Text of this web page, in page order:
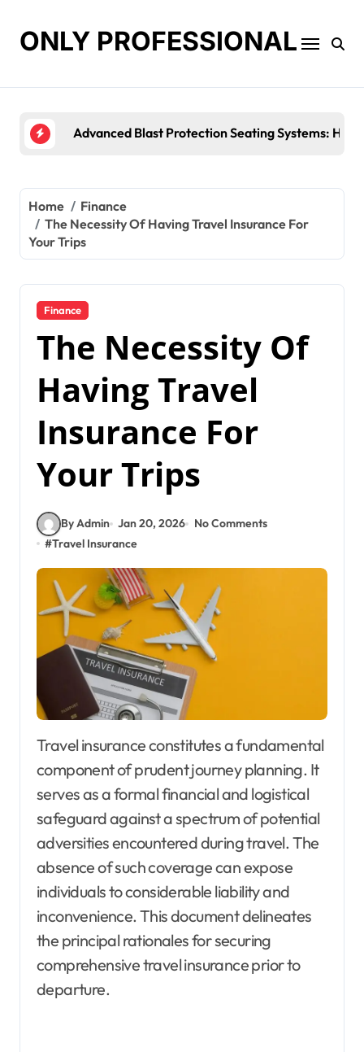
contentONLY PROFESSIONAL
Top Workplace Trends That Are
Home
Finance
The Necessity Of Having Travel Insurance For
Your Trips
Finance
The Necessity Of
Having Travel
Insurance For
Your Trips
By Admin Jan 20, 2026
No Comments
#Travel Insurance
Travel insurance constitutes a fundamental
component of prudent journey planning. It
serves as a formal financial and logistical
safeguard against a spectrum of potential
adversities encountered during travel. The
absence of such coverage can expose
individuals to considerable liability and
inconvenience. This document delineates
the principal rationales for securing
comprehensive travel insurance prior to
departure.